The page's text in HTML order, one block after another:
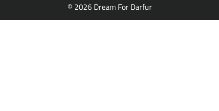
© 2026 Dream For Darfur